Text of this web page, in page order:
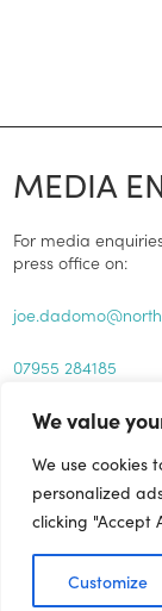
We value
We use cookies
personalized
clicking "Accept
Customize
MEDIA
For media
press office on:
07955 284185
There are a